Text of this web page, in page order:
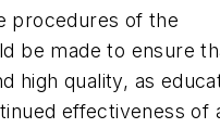
procedures of the
be made to ensure
high quality, as
effectiveness of